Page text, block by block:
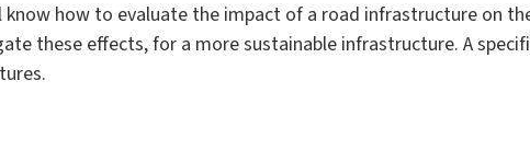
know how to evaluate the impact of a road infrastructure on
these effects, for a more sustainable infrastructure. A